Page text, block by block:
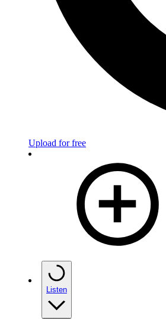
Upload for free
Listen